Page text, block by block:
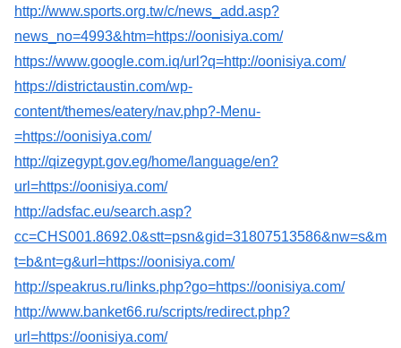
http://www.sports.org.tw/c/news_add.asp?
news_no=4993&htm=https://oonisiya.com/
https://www.google.com.iq/url?q=http://oonisiya.com/
https://districtaustin.com/wp-
content/themes/eatery/nav.php?-Menu-
=https://oonisiya.com/
http://qizegypt.gov.eg/home/language/en?
url=https://oonisiya.com/
http://adsfac.eu/search.asp?
cc=CHS001.8692.0&stt=psn&gid=31807513586&nw=s&m
t=b&nt=g&url=https://oonisiya.com/
http://speakrus.ru/links.php?go=https://oonisiya.com/
http://www.banket66.ru/scripts/redirect.php?
url=https://oonisiya.com/